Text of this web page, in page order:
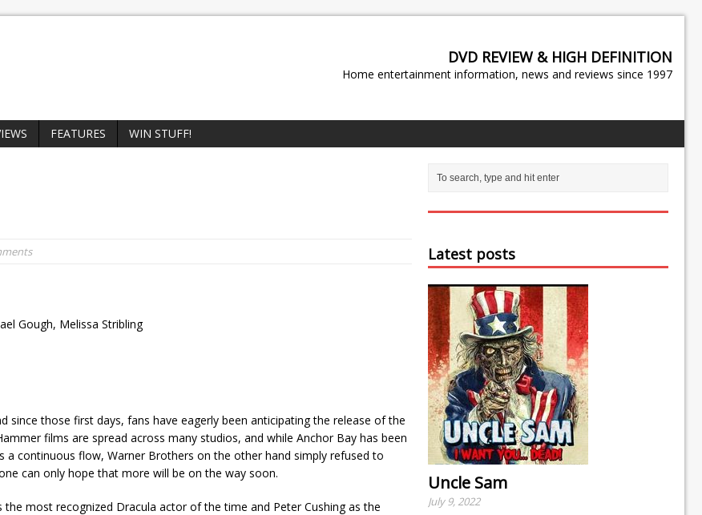
DVD REVIEW & HIGH DEFINITION
Home entertainment information, news and reviews since 1997
FEATURES WIN STUFF!
Gough, Melissa Stribling
since those first days, fans have eagerly been anticipating the release of the
films are spread across many studios, and while Anchor Bay has been
continuous flow, Warner Brothers on the other hand simply refused to
can only hope that more will be on the way soon.
most recognized Dracula actor of the time and Peter Cushing as the
Latest posts
Uncle Sam
July 9, 2022